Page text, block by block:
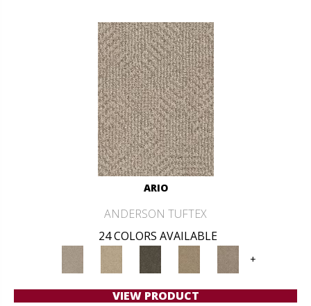
ARIO
ANDERSON TUFTEX
24 COLORS AVAILABLE
+
VIEW PRODUCT